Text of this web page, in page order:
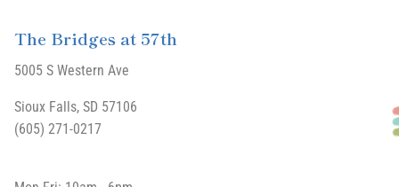
The Bridges at 57th
5005 S Western Ave
Sioux Falls, SD 57106
(605) 271-0217